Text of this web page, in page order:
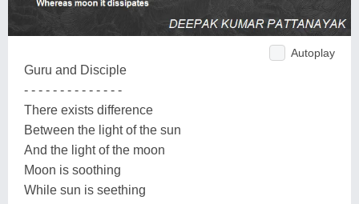
Autoplay
Guru and Disciple
- - - - - - - - - - - - - -
There exists difference
Between the light of the sun
And the light of the moon
Moon is soothing
While sun is seething